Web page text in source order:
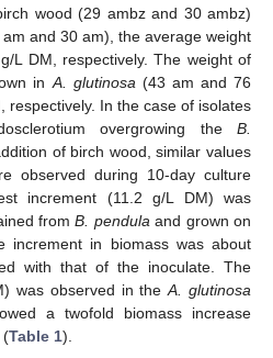
wood (29 ambz and 30 ambz)
and 30 am), the average weight
L DM, respectively. The weight of
in A. glutinosa (43 am and 76
respectively. In the case of isolates
overgrowing the B.
of birch wood, similar values
observed during 10-day culture
increment (11.2 g/L DM) was
fromB. pendula and grown on
increment in biomass was about
with that of the inoculate. The
was observed in theA. glutinosa
a twofold biomass increase
(Table 1).